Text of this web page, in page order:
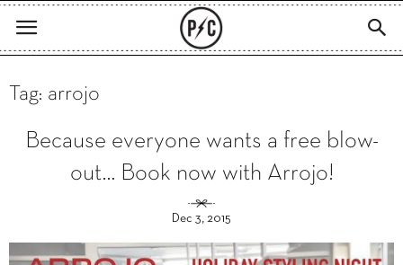
Tag: arrojo
Because everyone wants a free blow-
out… Book now with Arrojo!
Dec 3, 2015